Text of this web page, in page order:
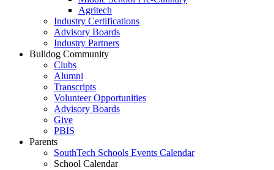
Agritech
Industry Certifications
Advisory Boards
Industry Partners
Bulldog Community
Clubs
Alumni
Transcripts
Volunteer Opportunities
Advisory Boards
Give
PBIS
Parents
SouthTech Schools Events Calendar
School Calendar